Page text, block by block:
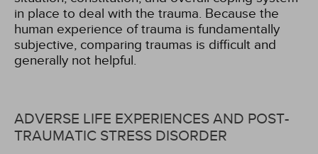
in place to deal with the trauma. Because the
human experience of trauma is fundamentally
subjective, comparing traumas is difficult and
generally not helpful.
ADVERSE LIFE EXPERIENCES AND POST-
TRAUMATIC STRESS DISORDER